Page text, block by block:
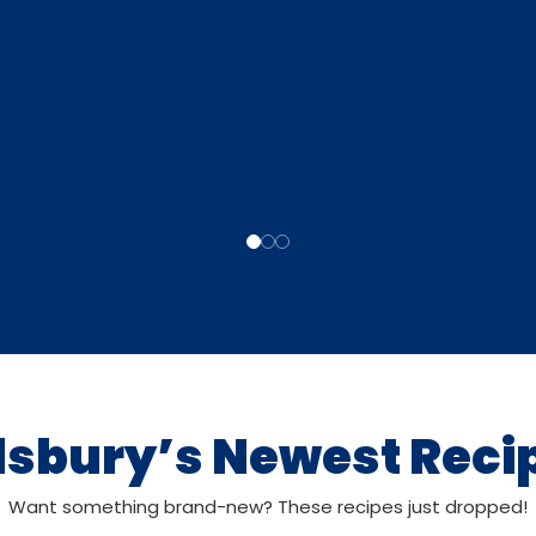
Newest
Want something brand-new? These recipes just dropped!